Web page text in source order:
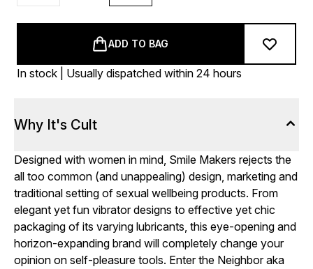
ADD TO BAG
In stock | Usually dispatched within 24 hours
Why It's Cult
Designed with women in mind, Smile Makers rejects the
all too common (and unappealing) design, marketing and
traditional setting of sexual wellbeing products. From
elegant yet fun vibrator designs to effective yet chic
packaging of its varying lubricants, this eye-opening and
horizon-expanding brand will completely change your
opinion on self-pleasure tools. Enter the Neighbor aka